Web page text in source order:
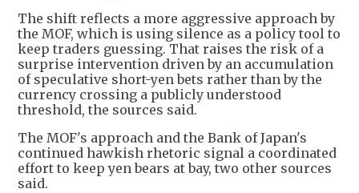
The shift reflects a more aggressive approach by
the MOF, which is using silence as a policy tool to
keep traders guessing. That raises the risk of a
surprise intervention driven by an accumulation
of speculative short-yen bets rather than by the
currency crossing a publicly understood
threshold, the sources said.
The MOF's approach and the Bank of Japan's
continued hawkish rhetoric signal a coordinated
effort to keep yen bears at bay, two other sources
said.